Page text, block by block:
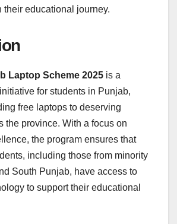
their educational journey.
Laptop Scheme 2025 is a
for students in Punjab,
free laptops to deserving
the province. With a focus on
the program ensures that
including those from minority
South Punjab, have access to
to support their educational